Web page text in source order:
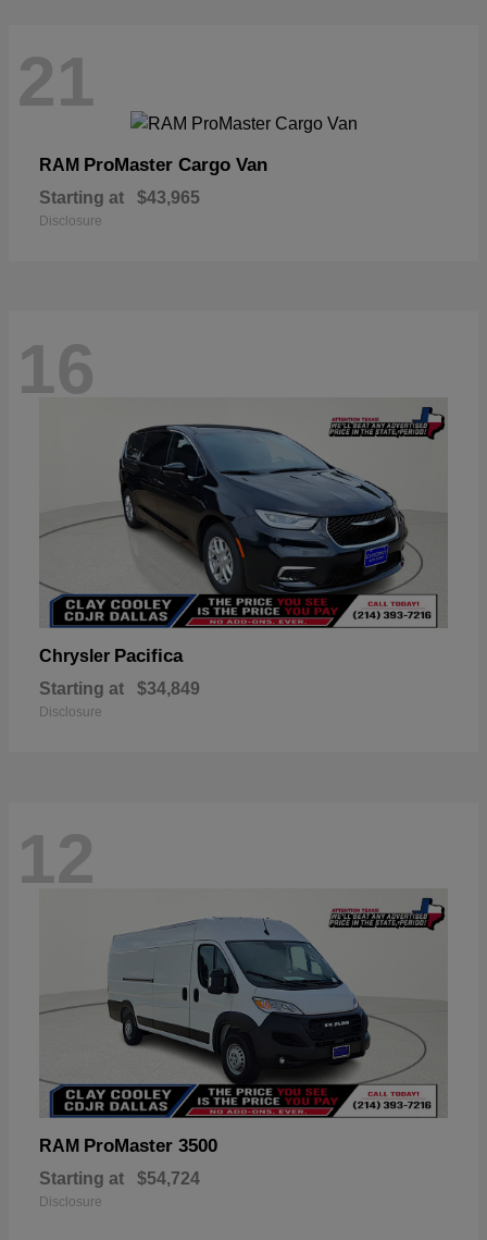
21
RAM ProMaster Cargo Van
Starting at $43,965
Disclosure
16
Chrysler Pacifica
Starting at $34,849
Disclosure
12
RAM ProMaster 3500
Starting at $54,724
Disclosure